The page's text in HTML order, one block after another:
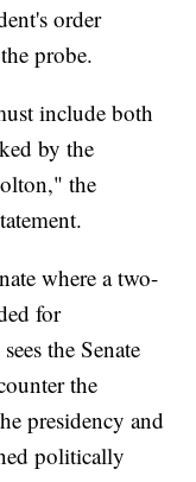
order
probe.
include both
by the
the
where a two-
for
the Senate
the
presidency and
politically